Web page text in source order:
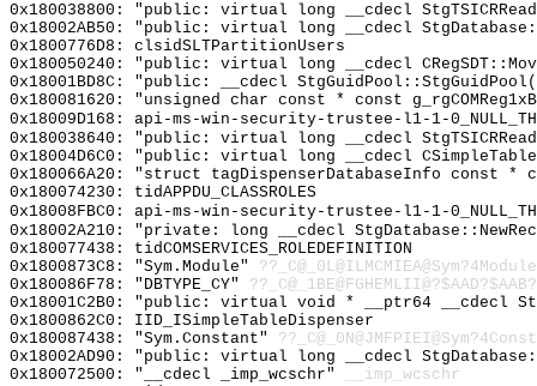
0x180038800: "public: virtual long __cdecl
0x18002AB50: "public: virtual long __cdecl
0x1800776D8: clsidSLTPartitionUsers
0x180050240: "public: virtual long __cdecl
0x18001BD8C: "public: __cdecl
0x180081620: "unsigned char const * const
0x18009D168: api-ms-win-security-trustee-l1-1-
0x180038640: "public: virtual long __cdecl
0x18004D6C0: "public: virtual long __cdecl
0x180066A20: "struct tagDispenserDatabaseInfo const *
0x180074230: tidAPPDU_CLASSROLES
0x18008FBC0: api-ms-win-security-trustee-l1-1-
0x18002A210: "private: long __cdecl
0x180077438: tidCOMSERVICES_ROLEDEFINITION
0x1800873C8: "Sym.Module"
0x180086F78: "DBTYPE_CY"
0x18001C2B0: "public: virtual void * __ptr64
0x1800862C0: IID_ISimpleTableDispenser
0x180087438: "Sym.Constant"
0x18002AD90: "public: virtual long __cdecl
0x180072500: "__cdecl _imp_wcschr"
__imp_wcschr